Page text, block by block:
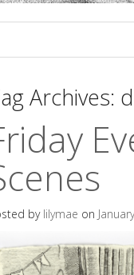
Archives:
by lilymae on